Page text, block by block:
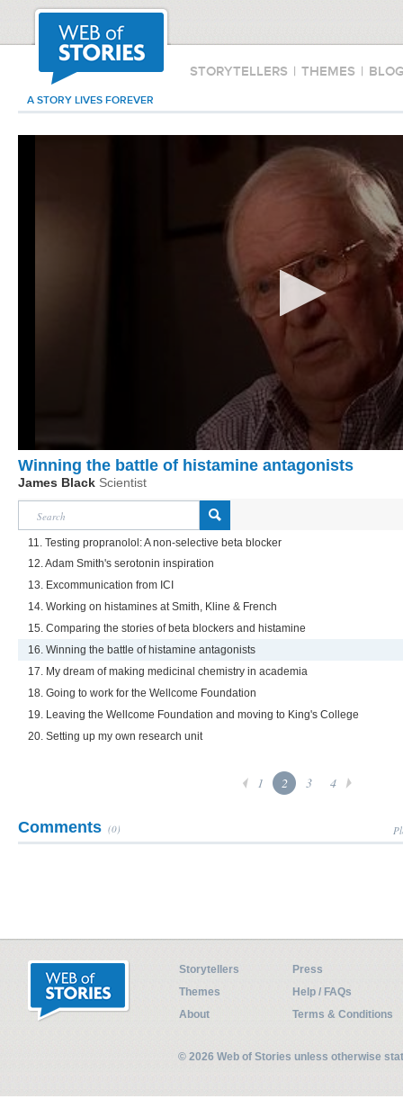
STORYTELLERS | THEMES |
A STORY LIVES FOREVER
Winning the battle of histamine antagonists
James Black Scientist
11. Testing propranolol: A non-selective beta blocker
12. Adam Smith's serotonin inspiration
13. Excommunication from ICI
14. Working on histamines at Smith, Kline & French
15. Comparing the stories of beta blockers and histamine
16. Winning the battle of histamine antagonists
17. My dream of making medicinal chemistry in academia
18. Going to work for the Wellcome Foundation
19. Leaving the Wellcome Foundation and moving to King's College
20. Setting up my own research unit
1 2 3 4
Comments (0)
Storytellers
Press
Themes
Help / FAQs
About
Terms & Conditions
© 2026 Web of Stories unless otherwise